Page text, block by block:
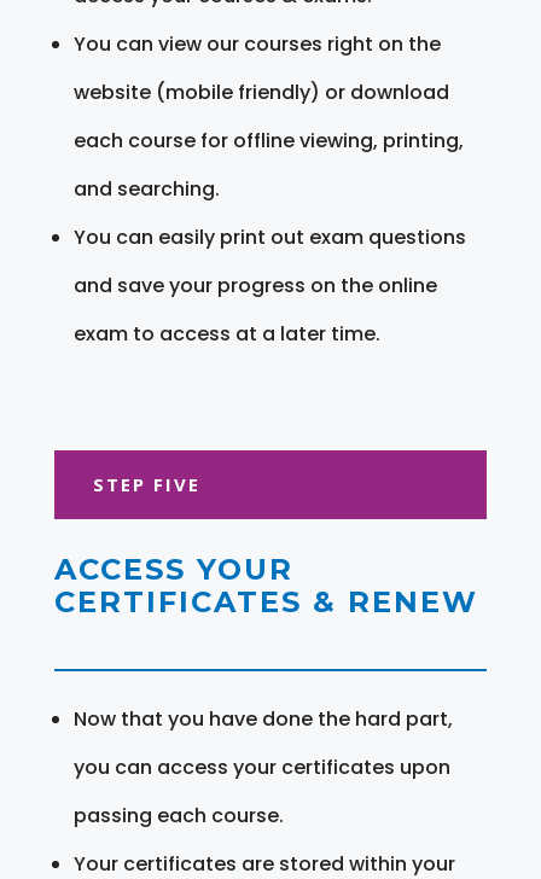
You can view our courses right on the
website (mobile friendly) or download
each course for offline viewing, printing,
and searching.
You can easily print out exam questions
and save your progress on the online
exam to access at a later time.
STEP FIVE
ACCESS YOUR
CERTIFICATES & RENEW
Now that you have done the hard part,
you can access your certificates upon
passing each course.
Your certificates are stored within your